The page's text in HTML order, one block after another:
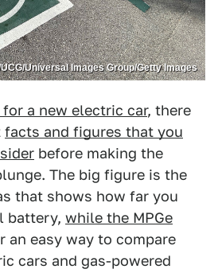
Universal Images Group/Getty Images
a new electric car, there
facts and figures that you
before making the
The big figure is the
that shows how far you
battery, while the MPGe
an easy way to compare
cars and gas-powered